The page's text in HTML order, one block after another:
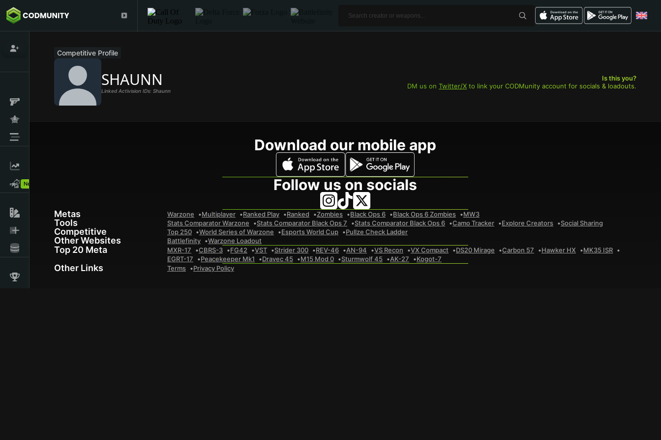
New!
Competitive Profile
SHAUNN
Linked Activision IDs: Shaunn
Is this you?
DM us on Twitter/X to link your CODMunity account for socials & loadouts.
Download our mobile app
Follow us on socials
Metas Warzone Multiplayer Ranked Play Ranked Zombies Black Ops 6 Black Ops 6 Zombies MW3
Tools Stats Comparator Warzone Stats Comparator Black Ops 7 Stats Comparator Black Ops 6 Camo Tracker Explore Creators Social Sharing
Competitive Top 250 World Series of Warzone Esports World Cup Pullze Check Ladder
Other Websites Battlefinity Warzone Loadout
Top 20 Meta MXR-17 CBRS-3 FG42 VST Strider 300 REV-46 AN-94 VS Recon VX Compact DS20 Mirage Carbon 57 Hawker HX
MK35 ISR
EGRT-17
Peacekeeper Mk1 Dravec 45 M15 Mod 0 Sturmwolf 45 AK-27 Kogot-7
Other Links Terms Privacy Policy